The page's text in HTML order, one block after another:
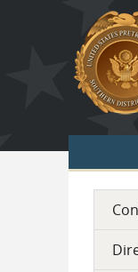
Skip to main content